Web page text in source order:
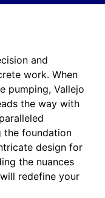
and
work. When
pumping, Vallejo
the way with
the foundation
design for
the nuances
redefine your